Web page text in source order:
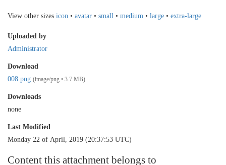
View other sizes icon • avatar • small • medium • large • extra-large
Uploaded by
Administrator
Download
008.png (image/png • 3.7 MB)
Downloads
none
Last Modified
Monday 22 of April, 2019 (20:37:53 UTC)
Content this attachment belongs to